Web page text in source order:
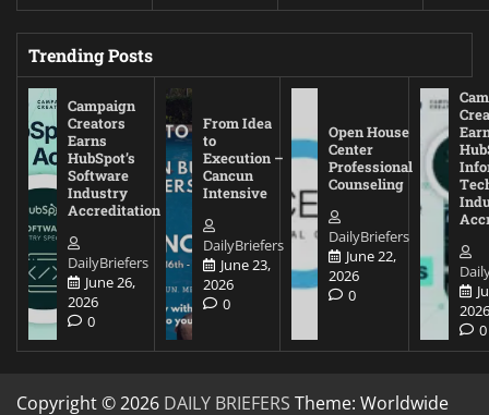
Trending Posts
Campaign
Creators
Earns
HubSpot’s
Software
Industry
Accreditation
DailyBriefers
June 26,
2026
0
From Idea
to
Execution –
Cancun
Intensive
DailyBriefers
June 23,
2026
0
Open House
Center
Professional
Counseling
DailyBriefers
June 22,
2026
0
0
Copyright © 2026 DAILY BRIEFERS Theme: Worldwide